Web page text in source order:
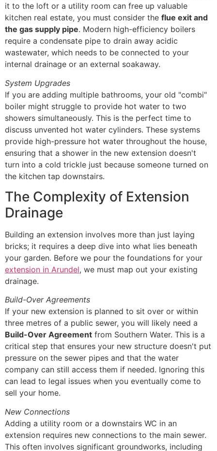
it to the loft or a utility room can free up valuable
kitchen real estate, you must consider the flue exit and
the gas supply pipe. Modern high-efficiency boilers
require a condensate pipe to drain away acidic
wastewater, which needs to be connected to your
internal drainage or an external soakaway.
System Upgrades
If you are adding multiple bathrooms, your old "combi"
boiler might struggle to provide hot water to two
showers simultaneously. This is the perfect time to
discuss unvented hot water cylinders. These systems
provide high-pressure hot water throughout the house,
ensuring that a shower in the new extension doesn't
turn into a cold trickle just because someone turned on
the kitchen tap downstairs.
The Complexity of Extension
Drainage
Building an extension involves more than just laying
bricks; it requires a deep dive into what lies beneath
your garden. Before we pour the foundations for your
extension in Arundel, we must map out your existing
drainage.
Build-Over Agreements
If your new extension is planned to sit over or within
three metres of a public sewer, you will likely need a
Build-Over Agreement from Southern Water. This is a
critical step that ensures your new structure doesn't put
pressure on the sewer pipes and that the water
company can still access them if needed. Ignoring this
can lead to legal issues when you eventually come to
sell your home.
New Connections
Adding a utility room or a downstairs WC in an
extension requires new connections to the main sewer.
This often involves significant groundworks, including